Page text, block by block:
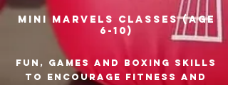
Mini Marvels classes (age
6-10)
Fun, games and boxing skills
to encourage fitness and